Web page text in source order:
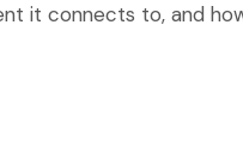
it connects to, and